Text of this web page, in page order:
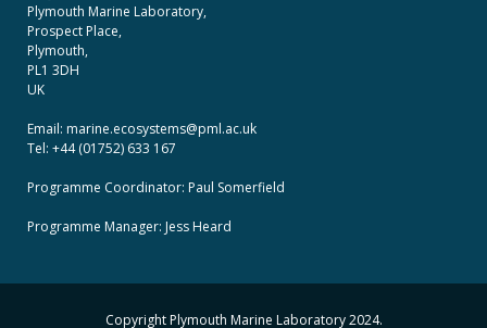
Plymouth Marine Laboratory,
Prospect Place,
Plymouth,
PL1 3DH
UK
Email: marine.ecosystems@pml.ac.uk
Tel: +44 (01752) 633 167
Programme Coordinator: Paul Somerfield
Programme Manager: Jess Heard
Copyright Plymouth Marine Laboratory 2024.